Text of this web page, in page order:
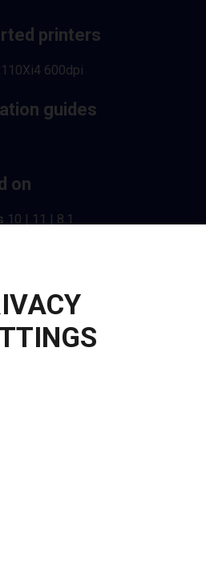
printers
600dpi
guides
on
10 | 11 | 8.1